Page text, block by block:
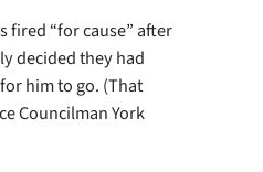
fired “for cause” after
decided they had
him to go. (That
Councilman York